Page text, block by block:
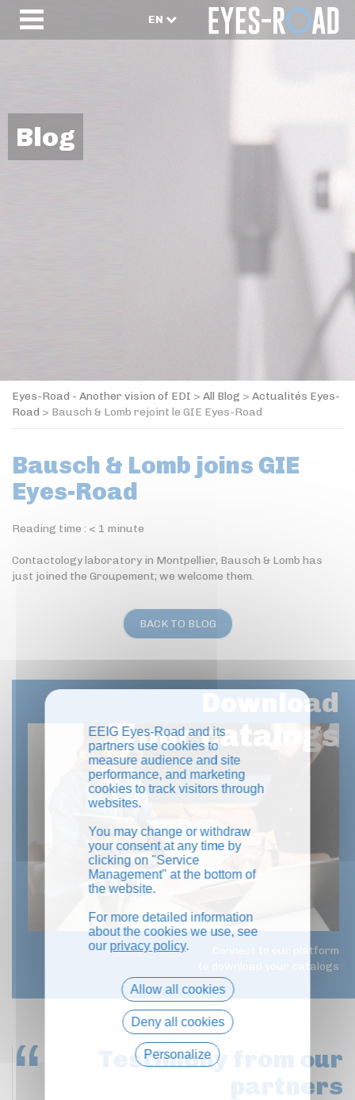
EN
Blog
Eyes-Road - Another vision of EDI > All Blog > Actualités Eyes-
Road > Bausch & Lomb rejoint le GIE Eyes-Road
Bausch & Lomb joins GIE
Eyes-Road
Reading time : < 1 minute
Contactology laboratory in Montpellier, Bausch & Lomb has
just joined the Groupement; we welcome them.
BACK TO BLOG
Download
your catalogs
Connect to our platform
to download your catalogs
Testimony
from our
partners
EEIG Eyes-Road and its
partners use cookies to
measure audience and site
performance, and marketing
cookies to track visitors through
websites.
You may change or withdraw
your consent at any time by
clicking on "Service
Management" at the bottom of
the website.
For more detailed information
about the cookies we use, see
our privacy policy.
Allow all cookies
Deny all cookies
Personalize